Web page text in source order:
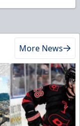
More News